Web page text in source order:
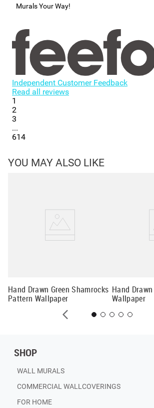
Murals Your Way!
Independent Customer Feedback
Read all reviews
1
2
3
...
614
YOU MAY ALSO LIKE
Hand Drawn Green Shamrocks
Pattern Wallpaper
Hand
Wallpaper
SHOP
WALL MURALS
COMMERCIAL WALLCOVERINGS
FOR HOME